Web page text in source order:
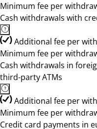
Minimum fee per
Cash withdrawals with
Additional fee per
Minimum fee per
Cash withdrawals in
third-party ATMs
Additional fee per
Minimum fee per
Credit card payments in